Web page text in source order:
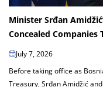
Minister Srđan
Concealed Companies
July 7, 2026
Before taking office as
Treasury, Srđan Amidžić